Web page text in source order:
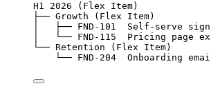
H1 2026 (Flex Item)
├── Growth (Flex Item)
│   ├── FND-101  Self-serve
│   └── FND-115  Pricing page
└── Retention (Flex Item)
└── FND-204  Onboarding